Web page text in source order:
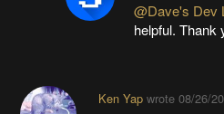
@Dave's Dev
helpful. Thank
Ken Yapwrote 08/26/